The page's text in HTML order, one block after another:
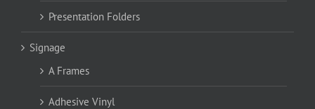
Presentation Folders
Signage
A Frames
Adhesive Vinyl